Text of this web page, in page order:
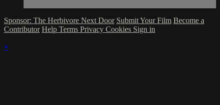
Sponsor: The Herbivore Next Door Submit Your Film Become a
Contributor Help Terms Privacy Cookies Sign in
×